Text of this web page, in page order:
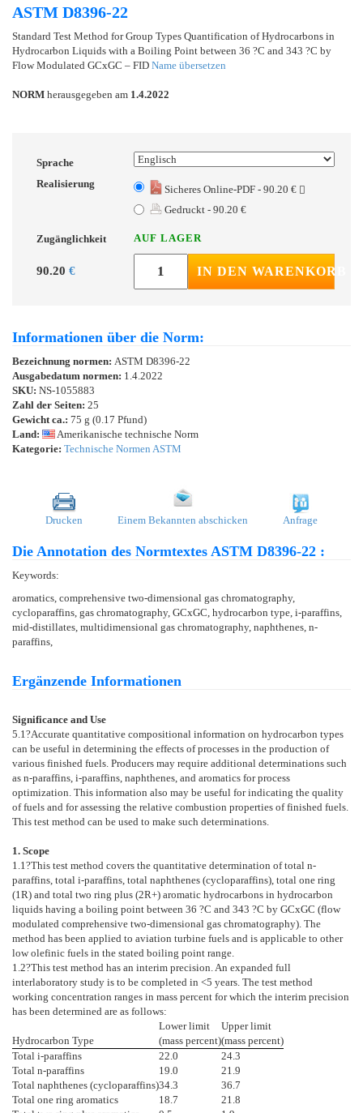
ASTM D8396-22
Standard Test Method for Group Types Quantification of Hydrocarbons in
Hydrocarbon Liquids with a Boiling Point between 36 ?C and 343 ?C by
Flow Modulated GCxGC – FID Name übersetzen
NORM herausgegeben am 1.4.2022
Sprache
Realisierung
Sicheres Online-PDF - 90.20 €
Gedruckt - 90.20 €
Zugänglichkeit AUF LAGER
90.20 € IN DEN WARENKORB
Informationen über die Norm:
Bezeichnung normen: ASTM D8396-22
Ausgabedatum normen: 1.4.2022
SKU: NS-1055883
Zahl der Seiten: 25
Gewicht ca.: 75 g (0.17 Pfund)
Land:
Amerikanische technische Norm
Kategorie: Technische Normen ASTM
Drucken Einem Bekannten abschicken Anfrage
Die Annotation des Normtextes ASTM D8396-22 :
Keywords:
aromatics, comprehensive two-dimensional gas chromatography,
cycloparaffins, gas chromatography, GCxGC, hydrocarbon type, i-paraffins,
mid-distillates, multidimensional gas chromatography, naphthenes, n-
paraffins,
Ergänzende Informationen
Significance and Use
5.1 ?Accurate quantitative compositional information on hydrocarbon types
can be useful in determining the effects of processes in the production of
various finished fuels. Producers may require additional determinations such
as n-paraffins, i-paraffins, naphthenes, and aromatics for process
optimization. This information also may be useful for indicating the quality
of fuels and for assessing the relative combustion properties of finished fuels.
This test method can be used to make such determinations.
1. Scope
1.1 ?This test method covers the quantitative determination of total n-
paraffins, total i-paraffins, total naphthenes (cycloparaffins), total one ring
(1R) and total two ring plus (2R+) aromatic hydrocarbons in hydrocarbon
liquids having a boiling point between 36 ?C and 343 ?C by GCxGC (flow
modulated comprehensive two-dimensional gas chromatography). The
method has been applied to aviation turbine fuels and is applicable to other
low olefinic fuels in the stated boiling point range.
1.2?This test method has an interim precision. An expanded full
interlaboratory study is to be completed in <5 years. The test method
working concentration ranges in mass percent for which the interim precision
has been determined are as follows:
Hydrocarbon Type
Lower limit
(mass percent)
Upper limit
(mass percent)
Total i-paraffins
22.0
24.3
Total n-paraffins
19.0
21.9
Total naphthenes (cycloparaffins)34.3
36.7
Total one ring aromatics
18.7
21.8